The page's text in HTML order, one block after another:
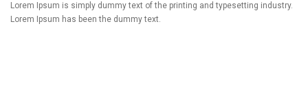
Lorem Ipsum is simply dummy text of the printing and typesetting industry.
Lorem Ipsum has been the dummy text.